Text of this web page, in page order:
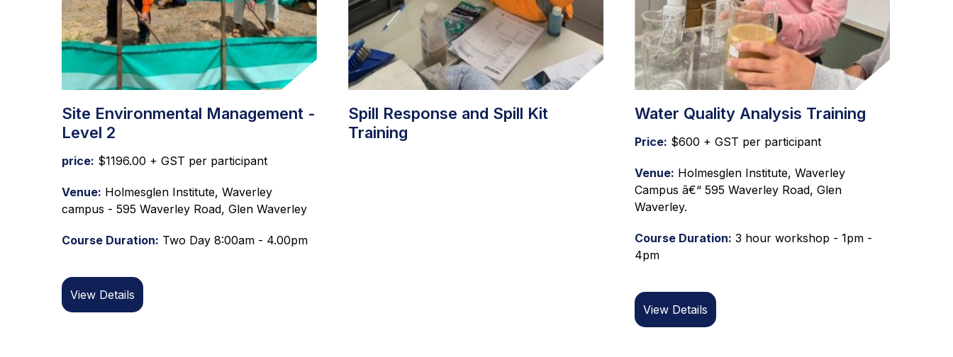
Site Environmental Management -
Level 2
price: $1196.00 + GST per participant
Venue: Holmesglen Institute, Waverley
campus - 595 Waverley Road, Glen Waverley
Course Duration: Two Day 8:00am - 4.00pm
View Details
Spill Response and Spill Kit
Training
Water Quality Analysis Training
Price: $600 + GST per participant
Venue: Holmesglen Institute, Waverley
Campus â€“ 595 Waverley Road, Glen
Waverley.
Course Duration: 3 hour workshop - 1pm -
4pm
View Details